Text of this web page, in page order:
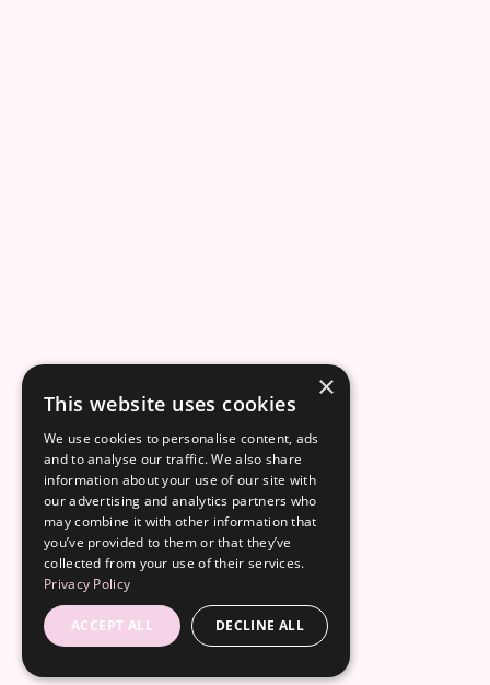
×
This website uses cookies
We use cookies to personalise content, ads
and to analyse our traffic. We also share
information about your use of our site with
our advertising and analytics partners who
may combine it with other information that
you’ve provided to them or that they’ve
collected from your use of their services.
Privacy Policy
ACCEPT ALL DECLINE ALL